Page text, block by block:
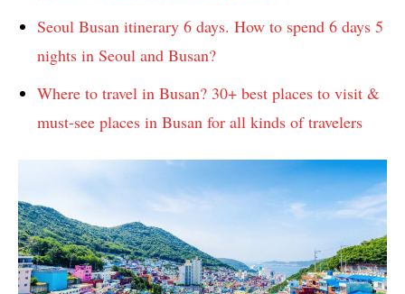
Seoul Busan itinerary 6 days. How to spend 6 days 5
nights in Seoul and Busan?
Where to travel in Busan? 30+ best places to visit &
must-see places in Busan for all kinds of travelers